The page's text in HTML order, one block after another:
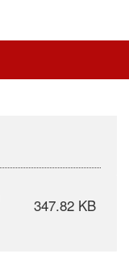
347.82 KB